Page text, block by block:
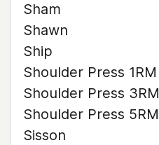
Sham
Shawn
Ship
Shoulder Press 1RM
Shoulder Press 3RM
Shoulder Press 5RM
Sisson